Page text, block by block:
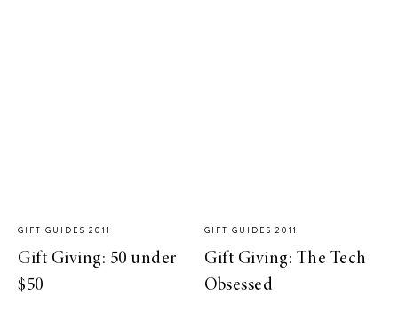
GIFT GUIDES 2011
Gift Giving: 50 under
$50
GIFT GUIDES 2011
Gift Giving: The Tech
Obsessed